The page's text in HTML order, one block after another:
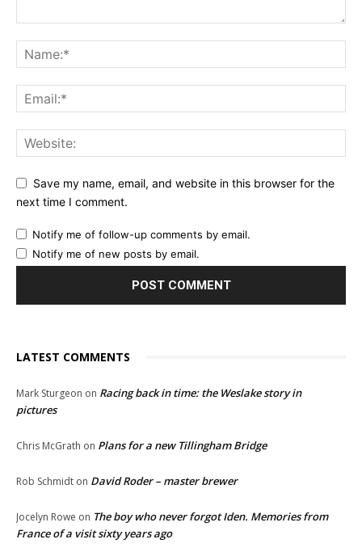
Save my name, email, and website in this browser for the
next time I comment.
Notify me of follow-up comments by email.
Notify me of new posts by email.
LATEST COMMENTS
Mark Sturgeon on Racing back in time: the Weslake story in
pictures
Chris McGrath on Plans for a new Tillingham Bridge
Rob Schmidt on David Roder – master brewer
Jocelyn Rowe on The boy who never forgot Iden. Memories from
France of a visit sixty years ago